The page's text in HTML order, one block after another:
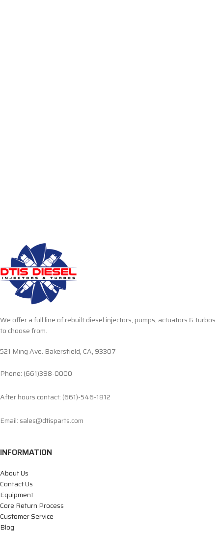
We offer a full line of rebuilt diesel injectors, pumps, actuators & turbos
to choose from.
521 Ming Ave. Bakersfield, CA, 93307
Phone: (661)398-0000
After hours contact: (661)-546-1812
Email: sales@dtisparts.com
INFORMATION
About Us
Contact Us
Equipment
Core Return Process
Customer Service
Blog